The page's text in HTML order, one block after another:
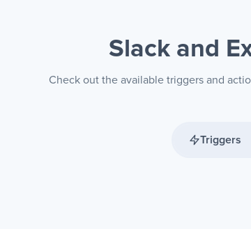
Slack and
Check out the available triggers and
Triggers